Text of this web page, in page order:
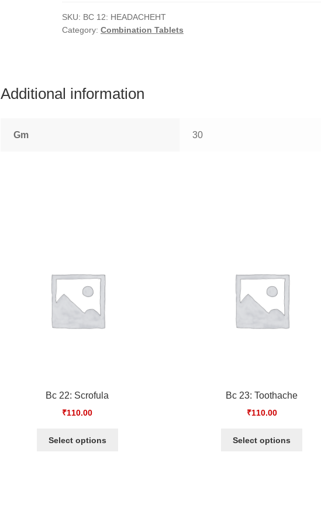
SKU: BC 12: HEADACHEHT
Category: Combination Tablets
Additional information
Gm 30
Bc 22: Scrofula
₹110.00
Select options
Bc 23: Toothache
₹110.00
Select options